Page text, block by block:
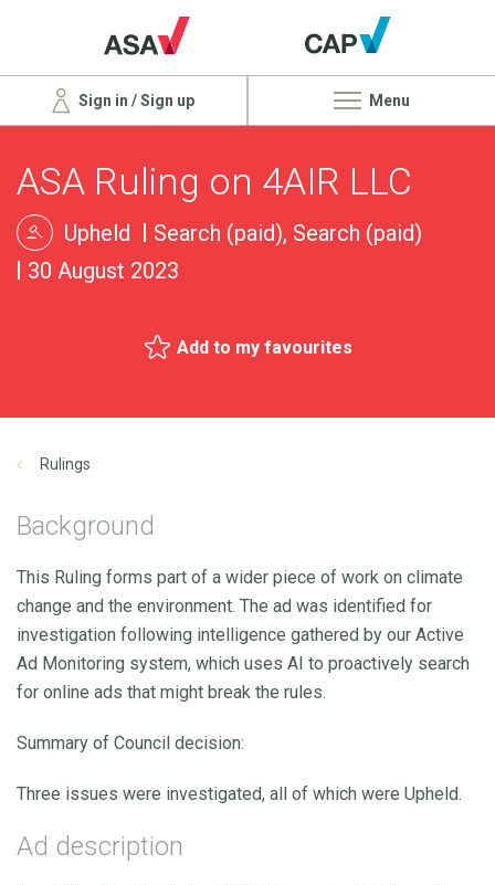
Sign in / Sign up Menu
ASA Ruling on 4AIR LLC
Upheld
Search (paid), Search (paid)
30 August 2023
Add to my favourites
Rulings
Background
This Ruling forms part of a wider piece of work on climate
change and the environment. The ad was identified for
investigation following intelligence gathered by our Active
Ad Monitoring system, which uses AI to proactively search
for online ads that might break the rules.
Summary of Council decision:
Three issues were investigated, all of which were Upheld.
Ad description